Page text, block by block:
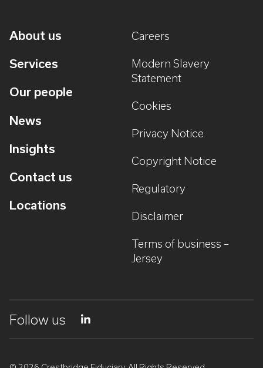
About us
Services
Our people
News
Insights
Contact us
Locations
Careers
Modern Slavery
Statement
Cookies
Privacy Notice
Copyright Notice
Regulatory
Disclaimer
Terms of business –
Jersey
Follow us